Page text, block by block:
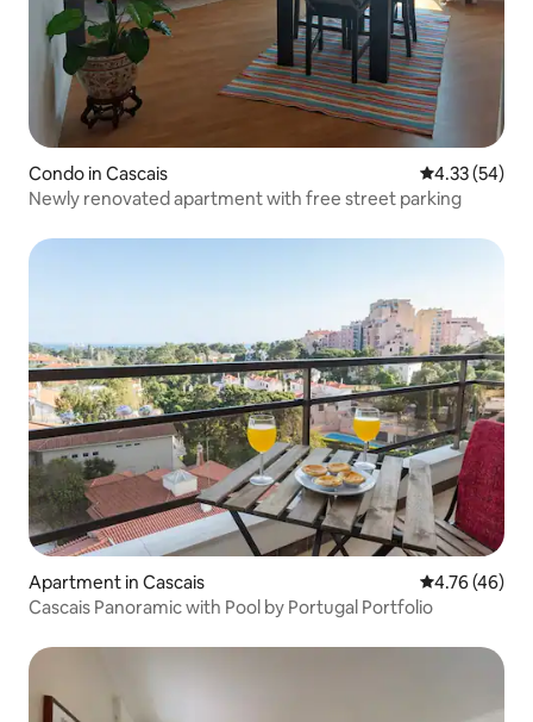
Condo in Cascais 4.33 out of 5
4.33 (54)
Newly renovated apartment with free street parking
Apartment in Cascais 4.76 out of 5
4.76 (46)
Cascais Panoramic with Pool by Portugal Portfolio